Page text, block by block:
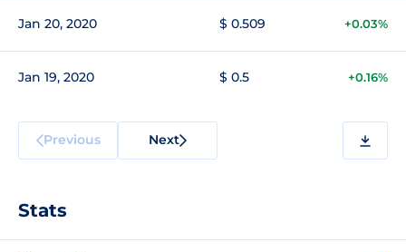
Jan 20, 2020 $ 0.509 +0.03%
Jan 19, 2020 $ 0.5 +0.16%
Previous Next
Stats